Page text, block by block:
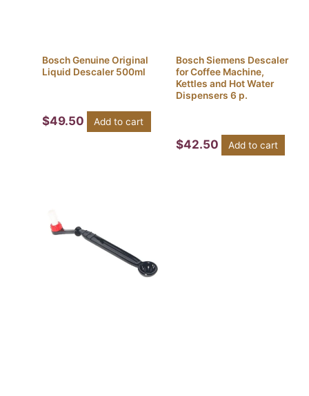
Bosch Genuine Original
Liquid Descaler 500ml
$49.50 Add to cart
Bosch Siemens Descaler
for Coffee Machine,
Kettles and Hot Water
Dispensers 6 p.
$42.50 Add to cart